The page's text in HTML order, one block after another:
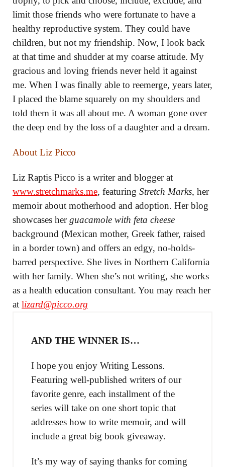
limit those friends who were fortunate to have a
healthy reproductive system. They could have
children, but not my friendship. Now, I look back
at that time and shudder at my coarse attitude. My
gracious and loving friends never held it against
me. When I was finally able to reemerge, years later,
I placed the blame squarely on my shoulders and
told them it was all about me. A woman gone over
the deep end by the loss of a daughter and a dream.
About Liz Picco
Liz Raptis Picco is a writer and blogger at
www.stretchmarks.me, featuring Stretch Marks, her
memoir about motherhood and adoption. Her blog
showcases herguacamole with feta cheese
background (Mexican mother, Greek father, raised
in a border town) and offers an edgy, no-holds-
barred perspective. She lives in Northern California
with her family. When she’s not writing, she works
as a health education consultant. You may reach her
at lizard@picco.org
AND THE WINNER IS…
I hope you enjoy Writing Lessons.
Featuring well-published writers of our
favorite genre, each installment of the
series will take on one short topic that
addresses how to write memoir, and will
include a great big book giveaway.
It’s my way of saying thanks for coming